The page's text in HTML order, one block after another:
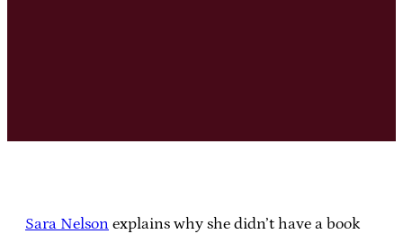
Sara Nelson explains why she didn’t have a book